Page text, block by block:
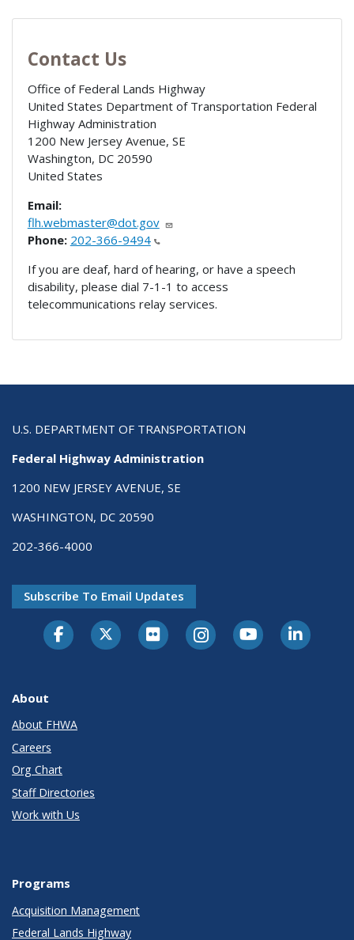
Contact Us
Office of Federal Lands Highway
United States Department of Transportation Federal
Highway Administration
1200 New Jersey Avenue, SE
Washington, DC 20590
United States
Email:
flh.webmaster@dot.gov
Phone: 202-366-9494
If you are deaf, hard of hearing, or have a speech
disability, please dial 7-1-1 to access
telecommunications relay services.
U.S. DEPARTMENT OF TRANSPORTATION
Federal Highway Administration
1200 NEW JERSEY AVENUE, SE
WASHINGTON, DC 20590
202-366-4000
Subscribe To Email Updates
About
About FHWA
Careers
Org Chart
Staff Directories
Work with Us
Programs
Acquisition Management
Federal Lands Highway